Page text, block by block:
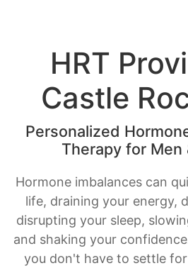
HRT
Castle
Personalized
Therapy for Men
Hormone imbalances can
life, draining your energy,
disrupting your sleep,
and shaking your
you don't have to settle